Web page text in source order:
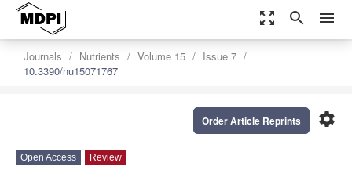
zoom_out_map search menu
Journals Nutrients Volume 15
Issue 7
10.3390/nu15071767
settings
Order Article Reprints
Open Access Review